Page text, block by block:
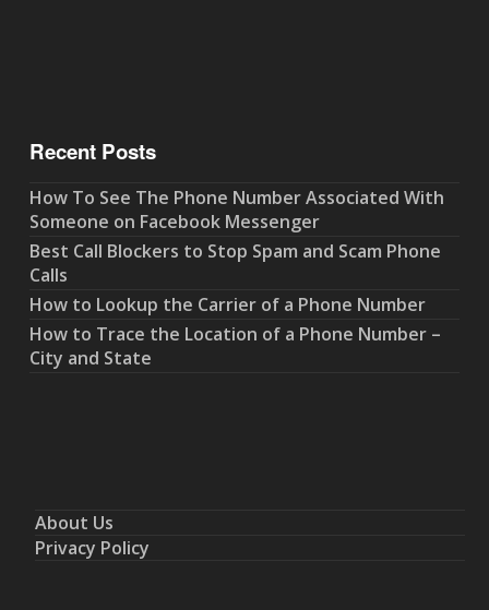
Recent Posts
How To See The Phone Number Associated With
Someone on Facebook Messenger
Best Call Blockers to Stop Spam and Scam Phone
Calls
How to Lookup the Carrier of a Phone Number
How to Trace the Location of a Phone Number –
City and State
About Us
Privacy Policy